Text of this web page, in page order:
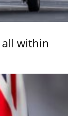
all within